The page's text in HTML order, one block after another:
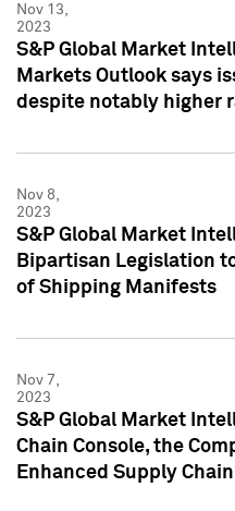
Nov 13,
2023
S&P Global Market
Markets Outlook says
despite notably higher
Nov 8,
2023
S&P Global Market
Bipartisan Legislation
of Shipping Manifests
Nov 7,
2023
S&P Global Market
Chain Console, the
Enhanced Supply